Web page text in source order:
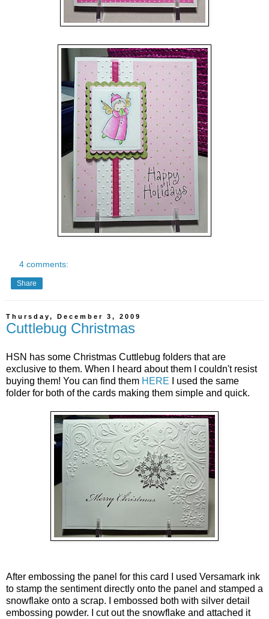
4 comments:
Share
Thursday, December 3, 2009
Cuttlebug Christmas
HSN has some Christmas Cuttlebug folders that are
exclusive to them. When I heard about them I couldn't resist
buying them! You can find them HERE I used the same
folder for both of the cards making them simple and quick.
After embossing the panel for this card I used Versamark ink
to stamp the sentiment directly onto the panel and stamped a
snowflake onto a scrap. I embossed both with silver detail
embossing powder. I cut out the snowflake and attached it